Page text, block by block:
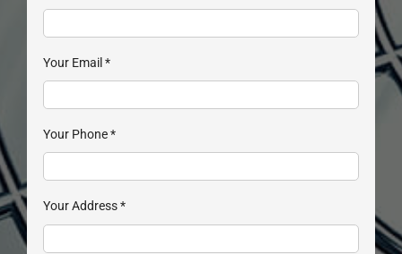
Your Email *
Your Phone*
Your Address*